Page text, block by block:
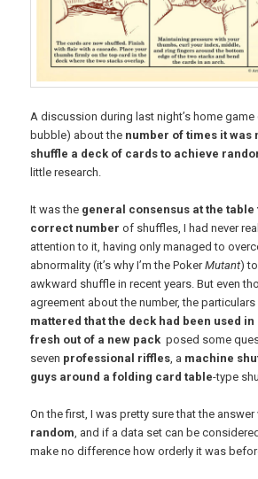
A discussion during last night’s home
bubble) about the number of times it was
shuffle a deck of cards to achieve
little research.
It was the general consensus at the table
correct number of shuffles, I had never
attention to it, having only managed to
abnormality (it’s why I’m the PokerMutant)
awkward shuffle in recent years. But even
agreement about the number, the
mattered that the deck had been used in
fresh out of a new packposed some
seven professional riffles , a machine
guys around a folding card table-type
On the first, I was pretty sure that the
random , and if a data set can be
make no difference how orderly it was